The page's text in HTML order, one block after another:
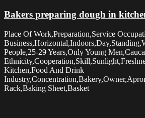
Bakers preparing dough in
Place Of Work,Preparation,Service
People,25-29 Years,Only Young
Kitchen,Food And Drink
Rack,Baking Sheet,Basket